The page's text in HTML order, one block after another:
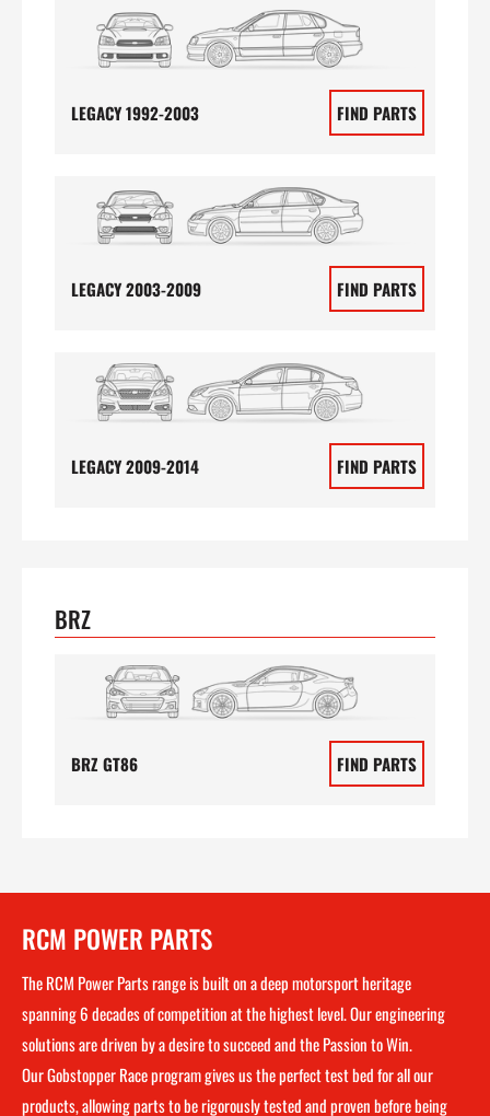
LEGACY 1992-2003 FIND PARTS
LEGACY 2003-2009 FIND PARTS
LEGACY 2009-2014 FIND PARTS
BRZ
BRZ GT86 FIND PARTS
RCM POWER PARTS
The RCM Power Parts range is built on a deep motorsport heritage
spanning 6 decades of competition at the highest level. Our engineering
solutions are driven by a desire to succeed and the Passion to Win.
Our Gobstopper Race program gives us the perfect test bed for all our
products, allowing parts to be rigorously tested and proven before being